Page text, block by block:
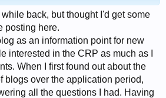
back, but thought I'd get some
posting here.
as an information point for new
interested in the CRP as much as I
When I first found out about the
blogs over the application period,
all the questions I had. Having